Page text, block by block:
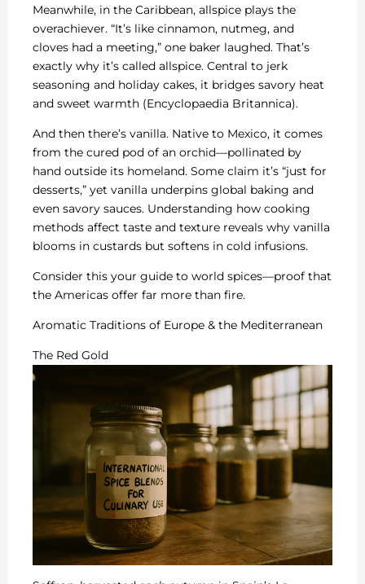
Meanwhile, in the Caribbean, allspice plays the
overachiever. “It’s like cinnamon, nutmeg, and
cloves had a meeting,” one baker laughed. That’s
exactly why it’s called allspice. Central to jerk
seasoning and holiday cakes, it bridges savory heat
and sweet warmth (Encyclopaedia Britannica).
And then there’s vanilla. Native to Mexico, it comes
from the cured pod of an orchid—pollinated by
hand outside its homeland. Some claim it’s “just for
desserts,” yet vanilla underpins global baking and
even savory sauces. Understanding how cooking
methods affect taste and texture reveals why vanilla
blooms in custards but softens in cold infusions.
Consider this your guide to world spices—proof that
the Americas offer far more than fire.
Aromatic Traditions of Europe & the Mediterranean
The Red Gold